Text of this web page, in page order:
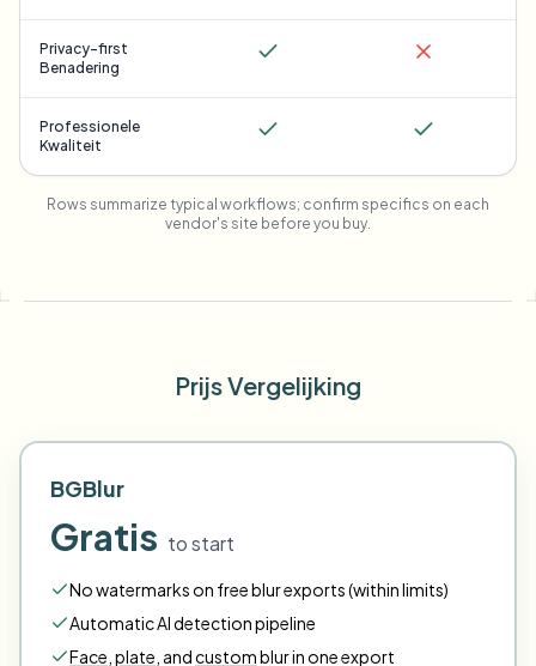
Privacy-first
Benadering
Professionele
Kwaliteit
Rows summarize typical workflows; confirm specifics on each
vendor's site before you buy.
Prijs Vergelijking
BGBlur
Gratis to start
No watermarks on free blur exports (within limits)
Automatic AI detection pipeline
Face plate andcustomblur in one export